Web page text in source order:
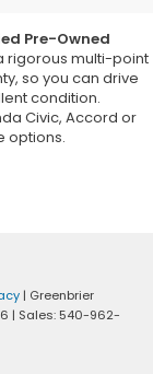
Pre-Owned
rigorous multi-point
so you can drive
condition.
Civic, Accord or
options.
| Greenbrier
| Sales: 540-962-